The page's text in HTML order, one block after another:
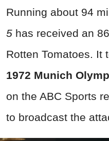
Running about 94
5 has received an
Rotten Tomatoes. It
1972 Munich
on the ABC Sports
to broadcast the